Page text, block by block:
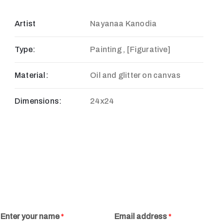
Artist Nayanaa Kanodia
Type: Painting , [Figurative]
Material: Oil and glitter on canvas
Dimensions: 24x24
Enter your name* Email address*